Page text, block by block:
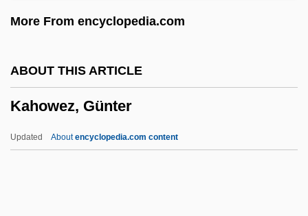
More From encyclopedia.com
ABOUT THIS ARTICLE
Kahowez, Günter
Updated Aboutencyclopedia.com content
Kahn, Roger
Kahn, Richard Ferdinand, Lord